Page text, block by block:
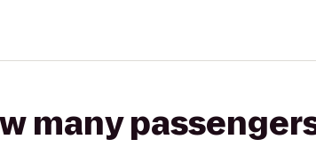
many